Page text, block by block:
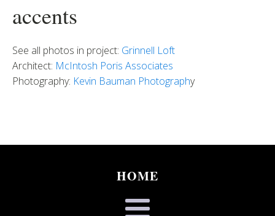
accents
See all photos in project: Grinnell Loft
Architect: McIntosh Poris Associates
Photography: Kevin Bauman Photography
HOME